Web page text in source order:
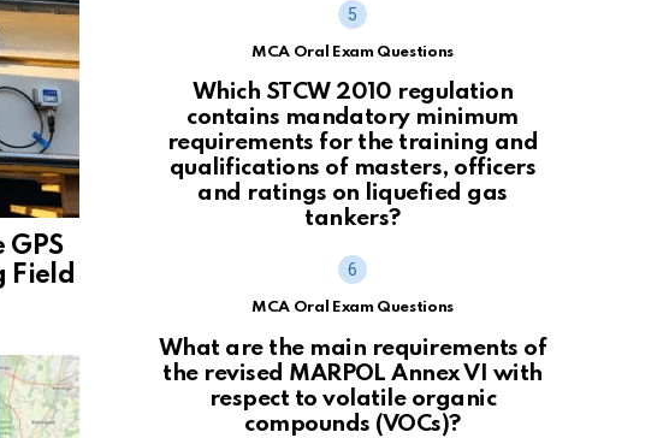
Field
MCA Oral Exam Questions
Which STCW 2010 regulation
contains mandatory minimum
requirements for the training and
qualifications of masters, officers
and ratings on liquefied gas
tankers?
MCA Oral Exam Questions
What are the main requirements of
the revised MARPOL Annex VI with
respect to volatile organic
compounds (VOCs)?